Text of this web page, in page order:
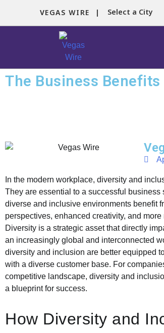
VEGAS WIRE | Select a City
The Business
In the modern workplace, diversity and
They are essential to a successful business
diverse and inclusive environments benefit
perspectives, enhanced creativity, and
Diversity is a strategic asset that directly
an increasingly global and interconnected
diversity and inclusion are better equipped
with a diverse customer base. For
competitive landscape, diversity and
a blueprint for success.
How Diversity and